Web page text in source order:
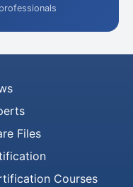
Files
Courses